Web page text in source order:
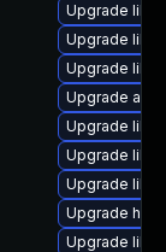
Upgrade
Upgrade
Upgrade
Upgrade
Upgrade
Upgrade
Upgrade
Upgrade
Upgrade